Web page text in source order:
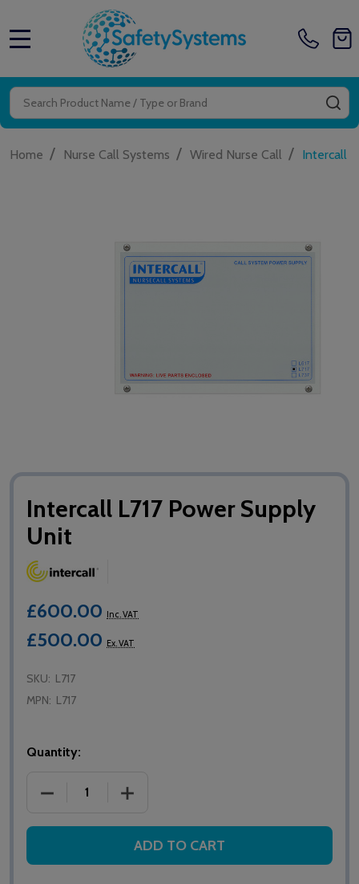
Search
Home / Nurse Call Systems / Wired Nurse Call / Intercall
Intercall L717 Power Supply
Unit
£600.00 Inc. VAT
£500.00 Ex. VAT
SKU: L717
MPN: L717
Quantity:
DECREASE QUANTITY OF INTERCALL L717 POWER
INCREASE QUANTITY OF INTERCALL
ADD TO CART